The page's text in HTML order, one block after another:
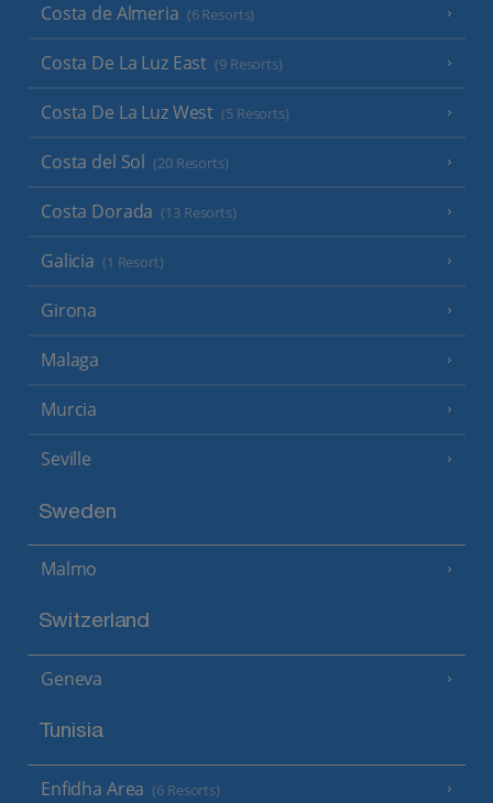
Costa de Almeria (6 Resorts)
Costa De La Luz East (9 Resorts)
Costa De La Luz West (5 Resorts)
Costa del Sol (20 Resorts)
Costa Dorada (13 Resorts)
Galicia (1 Resort)
Girona
Malaga
Murcia
Seville
Sweden
Malmo
Switzerland
Geneva
Tunisia
Enfidha Area (6 Resorts)